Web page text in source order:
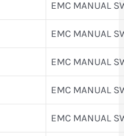
EMC MANUAL
EMC MANUAL
EMC MANUAL
EMC MANUAL
EMC MANUAL